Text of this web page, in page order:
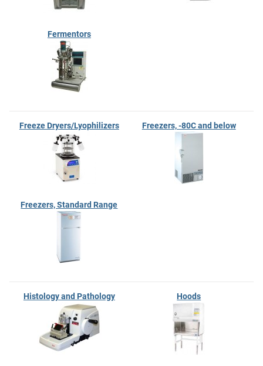
Fermentors
Freeze Dryers/Lyophilizers Freezers, -80C and below
Freezers, Standard Range
Histology and Pathology Hoods